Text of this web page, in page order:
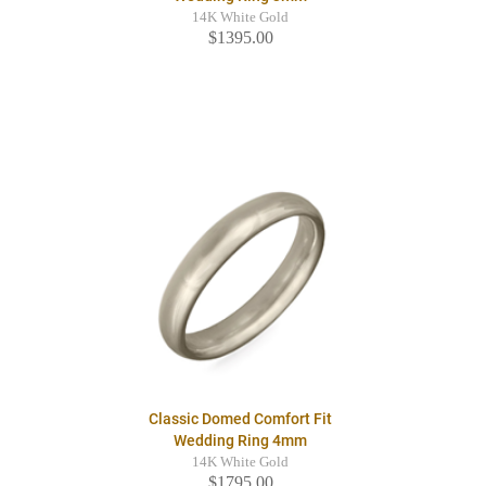
14K White Gold
$1395.00
Classic Domed Comfort Fit
Wedding Ring 4mm
14K White Gold
$1795.00